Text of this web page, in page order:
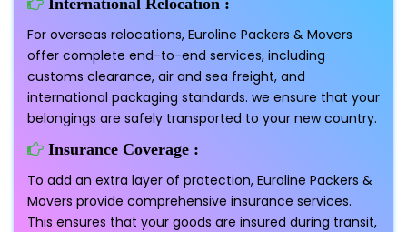
International Relocation :
For overseas relocations, Euroline Packers & Movers
offer complete end-to-end services, including
customs clearance, air and sea freight, and
international packaging standards. we ensure that your
belongings are safely transported to your new country.
Insurance Coverage :
To add an extra layer of protection, Euroline Packers &
Movers provide comprehensive insurance services.
This ensures that your goods are insured during transit,